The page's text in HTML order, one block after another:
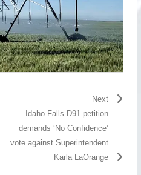
Next
Idaho Falls D91 petition
demands ‘No Confidence’
vote against Superintendent
Karla LaOrange